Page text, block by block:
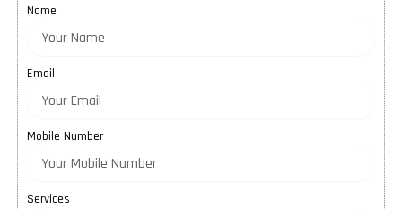
Name
Email
Mobile Number
Services